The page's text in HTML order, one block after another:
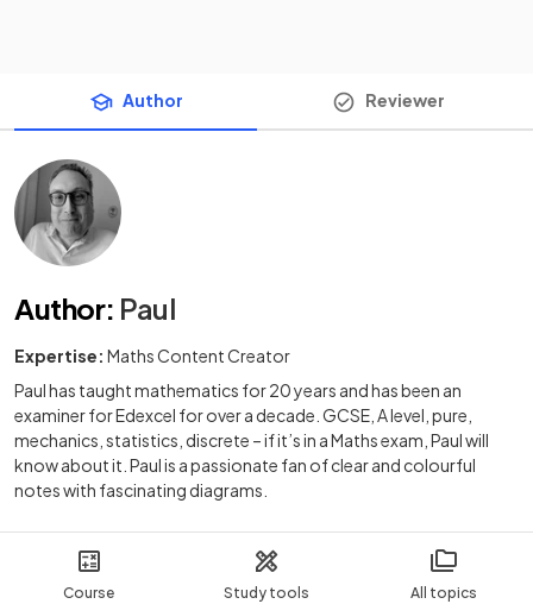
Course Study tools All topics
Author Reviewer
Author: Paul
Expertise: Maths Content Creator
Paul has taught mathematics for 20 years and has been an
examiner for Edexcel for over a decade. GCSE, A level, pure,
mechanics, statistics, discrete – if it’s in a Maths exam, Paul will
know about it. Paul is a passionate fan of clear and colourful
notes with fascinating diagrams.